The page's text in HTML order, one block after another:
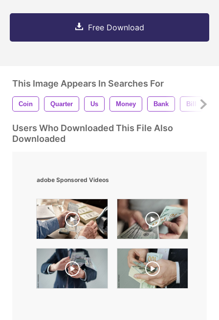
Free Download
This Image Appears In Searches For
Coin Quarter Us Money Bank Bill
Users Who Downloaded This File Also
Downloaded
adobe Sponsored Videos